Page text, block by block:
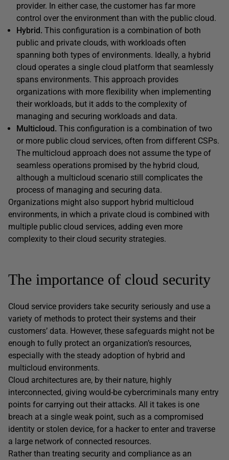
provider. In either case, the customer has far more
control over the environment than with the public cloud.
Hybrid. This configuration is a combination of both
public and private clouds, with workloads often
spanning both types of environments. Ideally, a hybrid
cloud operates a single cloud platform that seamlessly
spans environments. This approach provides
organizations with more flexibility when implementing
their workloads, but it adds to the complexity of
managing and securing workloads and data.
Multicloud. This configuration is a combination of two
or more public cloud services, often from different CSPs.
The multicloud approach does not assume the type of
seamless operations promised by the hybrid cloud,
although a multicloud scenario still complicates the
process of managing and securing data.
Organizations might also support hybrid multicloud
environments, in which a private cloud is combined with
multiple public cloud services, adding even more
complexity to their cloud security strategies.
The importance of cloud security
Cloud service providers take security seriously and use a
variety of methods to protect their systems and their
customers’ data. However, these safeguards might not be
enough to fully protect an organization’s resources,
especially with the steady adoption of hybrid and
multicloud environments.
Cloud architectures are, by their nature, highly
interconnected, giving would-be cybercriminals many entry
points for carrying out their attacks. All it takes is one
breach at a single weak point, such as a compromised
identity or stolen device, for a hacker to enter and traverse
a large network of connected resources.
Rather than treating security and compliance as an